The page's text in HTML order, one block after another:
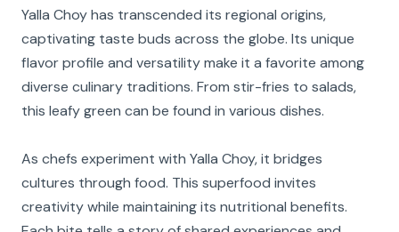
Yalla Choy has transcended its regional origins,
captivating taste buds across the globe. Its unique
flavor profile and versatility make it a favorite among
diverse culinary traditions. From stir-fries to salads,
this leafy green can be found in various dishes.
As chefs experiment with Yalla Choy, it bridges
cultures through food. This superfood invites
creativity while maintaining its nutritional benefits.